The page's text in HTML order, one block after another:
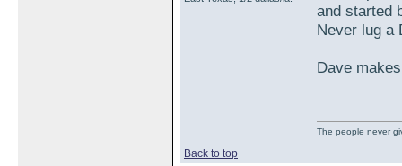
and started
Never lug a
Dave
Back to top
The people never